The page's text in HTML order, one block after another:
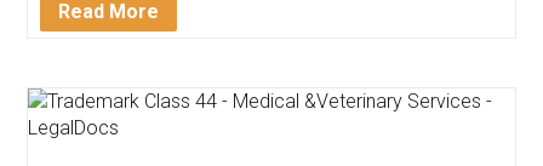
Customer Testimonials